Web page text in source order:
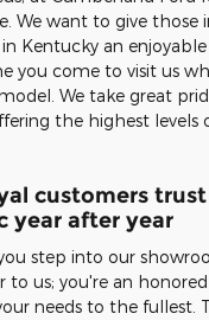
We want to give those
Kentucky an
you come to visit us
We take great
the highest levels
customers
year after year
step into our
to us; you're an
needs to the fullest.